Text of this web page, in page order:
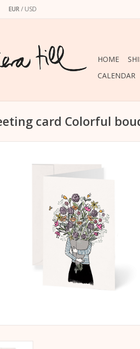
EUR/ USD
HOME
CALENDAR
card Colorful